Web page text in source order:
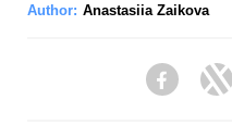
Author: Anastasiia Zaikova